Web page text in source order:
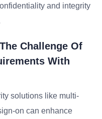
and integrity
Challenge Of
With
solutions like multi-
on can enhance